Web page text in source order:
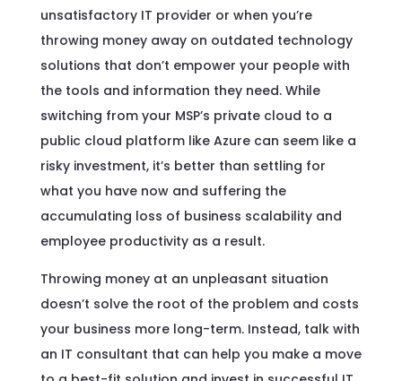
unsatisfactory IT provider or when you’re
throwing money away on outdated technology
solutions that don’t empower your people with
the tools and information they need. While
switching from your MSP’s private cloud to a
public cloud platform like Azure can seem like a
risky investment, it’s better than settling for
what you have now and suffering the
accumulating loss of business scalability and
employee productivity as a result.
Throwing money at an unpleasant situation
doesn’t solve the root of the problem and costs
your business more long-term. Instead, talk with
an IT consultant that can help you make a move